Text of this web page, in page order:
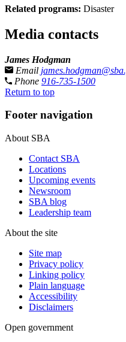
Related programs: Disaster
Media contacts
James Hodgman
Email
Phone 916-735-1500
Return to top
Footer navigation
About SBA
Contact SBA
Locations
Upcoming events
Newsroom
SBA blog
Leadership team
About the site
Site map
Privacy policy
Linking policy
Plain language
Accessibility
Disclaimers
Open government